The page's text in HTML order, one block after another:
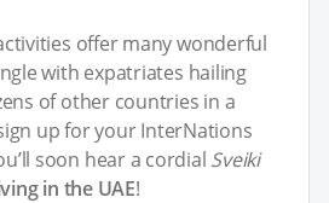
offer many wonderful
with expatriates hailing
of other countries in a
up for your InterNations
soon hear a cordial Sveiki
in the UAE!